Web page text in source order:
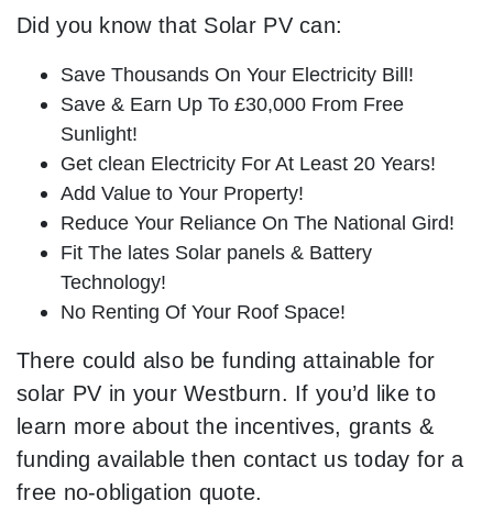
Did you know that Solar PV can:
Save Thousands On Your Electricity Bill!
Save & Earn Up To £30,000 From Free
Sunlight!
Get clean Electricity For At Least 20 Years!
Add Value to Your Property!
Reduce Your Reliance On The National Gird!
Fit The lates Solar panels & Battery
Technology!
No Renting Of Your Roof Space!
There could also be funding attainable for
solar PV in your Westburn. If you’d like to
learn more about the incentives, grants &
funding available then contact us today for a
free no-obligation quote.